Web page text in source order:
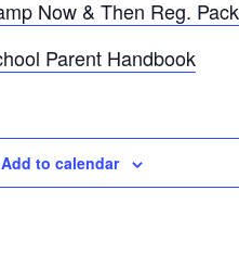
Now & Then Reg.
Parent Handbook
Add to calendar